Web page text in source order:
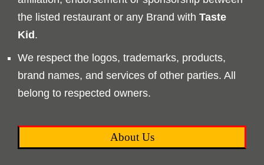
the listed restaurant or any Brand with Taste
Kid.
We respect the logos, trademarks, products,
brand names, and services of other parties. All
belong to respected owners.
About Us